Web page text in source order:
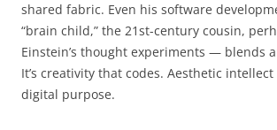
shared fabric. Even his software
“brain child,” the 21st-century cousin,
Einstein’s thought experiments — blends
It’s creativity that codes. Aesthetic
digital purpose.